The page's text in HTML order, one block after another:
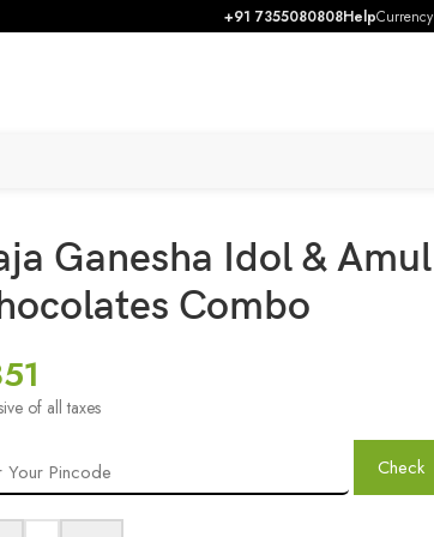
+91 7355080808HelpCurrency
Ganesha Idol & Amul
Combo
of all taxes
Check